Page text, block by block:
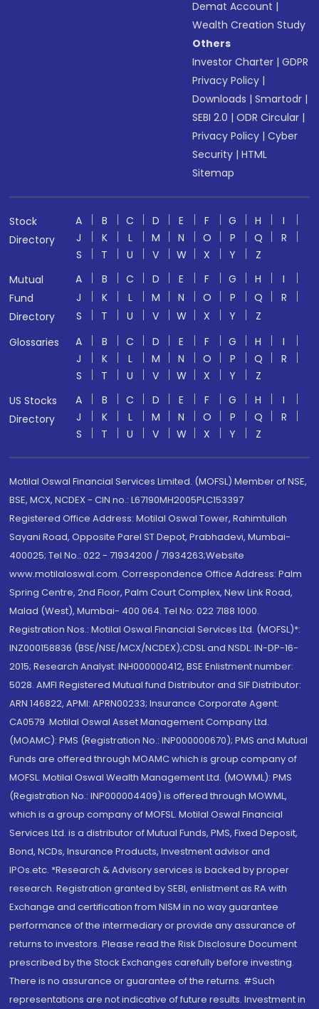
Demat Account |
Wealth Creation Study
Others
Investor Charter |GDPR
Privacy Policy |
Downloads |Smartodr |
SEBI 2.0 |ODR Circular |
Privacy Policy |Cyber
Security |HTML
Sitemap
Stock
Directory
A B C D E F G H
I
J
K L M N O P Q
R
S
T U V W X Y
Z
Mutual
Fund
Directory
A B C D E F G H
I
J
K L M N O P Q
R
S
T U V W X Y
Z
Glossaries
A B C D E F G H
I
J
K L M N O P Q
R
S
T U V W X Y
Z
US Stocks
Directory
A B C D E F G H
I
J
K L M N O P Q
R
S
T U V W X Y Z
Motilal Oswal Financial Services Limited. (MOFSL) Member of NSE,
BSE, MCX, NCDEX - CIN no.: L67190MH2005PLC153397
Registered Office Address: Motilal Oswal Tower, Rahimtullah
Sayani Road, Opposite Parel ST Depot, Prabhadevi, Mumbai-
400025; Tel No.: 022 - 71934200 / 71934263;Website
www.motilaloswal.com. Correspondence Office Address: Palm
Spring Centre, 2nd Floor, Palm Court Complex, New Link Road,
Malad (West), Mumbai- 400 064. Tel No: 022 7188 1000.
Registration Nos.: Motilal Oswal Financial Services Ltd. (MOFSL)*:
INZ000158836 (BSE/NSE/MCX/NCDEX);CDSL and NSDL: IN-DP-16-
2015; Research Analyst: INH000000412, BSE Enlistment number:
5028. AMFI Registered Mutual fund Distributor and SIF Distributor:
ARN 146822, APMI: APRN00233; Insurance Corporate Agent:
CA0579 .Motilal Oswal Asset Management Company Ltd.
(MOAMC): PMS (Registration No.: INP000000670); PMS and Mutual
Funds are offered through MOAMC which is group company of
MOFSL. Motilal Oswal Wealth Management Ltd. (MOWML): PMS
(Registration No.: INP000004409) is offered through MOWML,
which is a group company of MOFSL. Motilal Oswal Financial
Services Ltd. is a distributor of Mutual Funds, PMS, Fixed Deposit,
Bond, NCDs, Insurance Products, Investment advisor and
IPOs.etc. *Research & Advisory services is backed by proper
research. Registration granted by SEBI, enlistment as RA with
Exchange and certification from NISM in no way guarantee
performance of the intermediary or provide any assurance of
returns to investors. Please read the Risk Disclosure Document
prescribed by the Stock Exchanges carefully before investing.
There is no assurance or guarantee of the returns. #Such
representations are not indicative of future results. Investment in